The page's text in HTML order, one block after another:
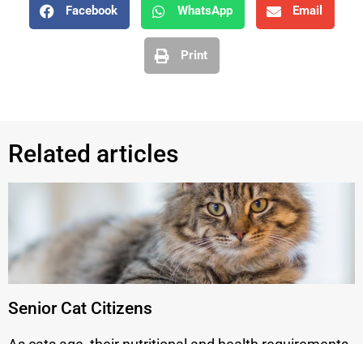
Facebook WhatsApp Email
Print
Related articles
Senior Cat Citizens